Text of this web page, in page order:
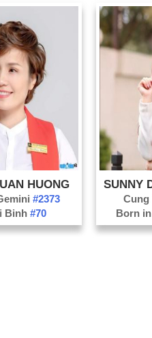
HUONG
#2373
Binh #70
SUNNY
Cung
Born